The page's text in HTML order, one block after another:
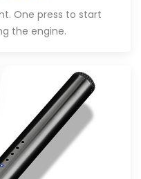
One press to start
the engine.